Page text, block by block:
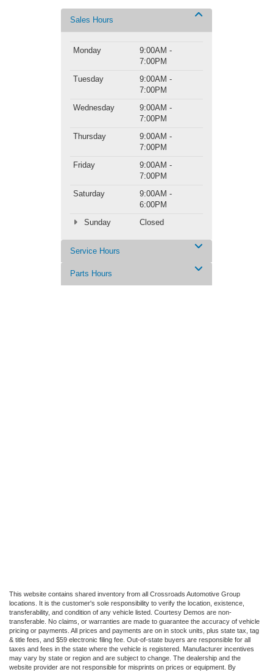
Sales Hours
Monday
9:00AM -
7:00PM
Tuesday
9:00AM -
7:00PM
Wednesday
9:00AM -
7:00PM
Thursday
9:00AM -
7:00PM
Friday
9:00AM -
7:00PM
Saturday
9:00AM -
6:00PM
Sunday
Closed
Service Hours
Parts Hours
This website contains shared inventory from all Crossroads Automotive Group
locations. It is the customer's sole responsibility to verify the location, existence,
transferability, and condition of any vehicle listed. Courtesy Demos are non-
transferable. No claims, or warranties are made to guarantee the accuracy of vehicle
pricing or payments. All prices and payments are on in stock units, plus state tax, tag
& title fees, and $59 electronic filing fee. Out-of-state buyers are responsible for all
taxes and fees in the state where the vehicle is registered. Manufacturer incentives
may vary by state or region and are subject to change. The dealership and the
website provider are not responsible for misprints on prices or equipment. By